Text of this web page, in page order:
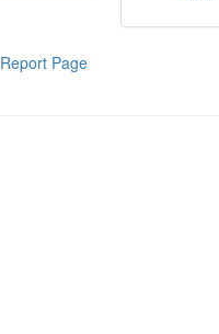
Report Page